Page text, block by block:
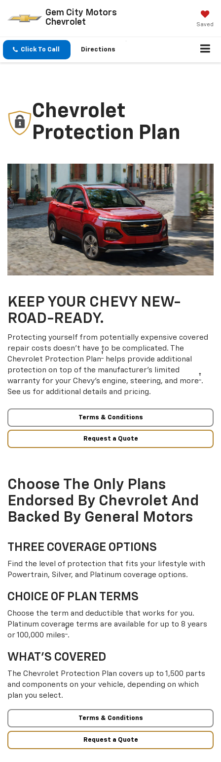
Gem City Motors
Chevrolet
Saved
Click To Call Directions
Chevrolet
Protection Plan
KEEP YOUR CHEVY NEW-
ROAD-READY.
Protecting yourself from potentially expensive covered
repair costs doesn’t have to be complicated. The
Chevrolet Protection Plan† helps provide additional
protection on top of the manufacturer’s limited
warranty for your Chevy’s engine, steering, and more†.
See us for additional details and pricing.
Terms & Conditions
Request a Quote
Choose The Only Plans
Endorsed By Chevrolet And
Backed By General Motors
THREE COVERAGE OPTIONS
Find the level of protection that fits your lifestyle with
Powertrain, Silver, and Platinum coverage options.
CHOICE OF PLAN TERMS
Choose the term and deductible that works for you.
Platinum coverage terms are available for up to 8 years
or 100,000 miles† .
WHAT’S COVERED
The Chevrolet Protection Plan covers up to 1,500 parts
and components on your vehicle, depending on which
plan you select.
Terms & Conditions
Request a Quote